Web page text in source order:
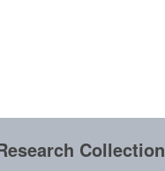
Collection